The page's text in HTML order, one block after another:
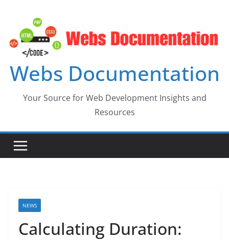
content
Webs Documentation
Your Source for Web Development Insights and
Resources
NEWS
Calculating Duration: